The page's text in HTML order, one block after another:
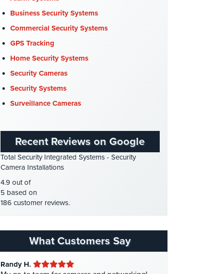
Commercial Security(10)
Company News(3)
COVID-19(1)
Cyber Security(3)
Data Center Security
DVR Systems(1)
Firehouse Security(2)
GPS Tracking(5)
HD Security Cameras(3)
HDCVI(1)
HDTVI Cameras
Home Security(35)
Hospital Security(1)
Hotel Security(4)
Intercom Systems(11)
Business Security Systems
Commercial Security Systems
GPS Tracking
Home Security Systems
Security Cameras
Security Systems
Surveillance Cameras
Recent Reviews on Google
Total Security Integrated Systems - Security
Camera Installations
4.9 out of
5 based on
186 customer reviews.
What Customers Say
Randy H.